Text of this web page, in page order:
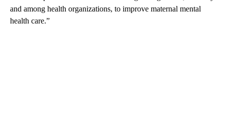
and among health organizations, to improve maternal mental
health care.”